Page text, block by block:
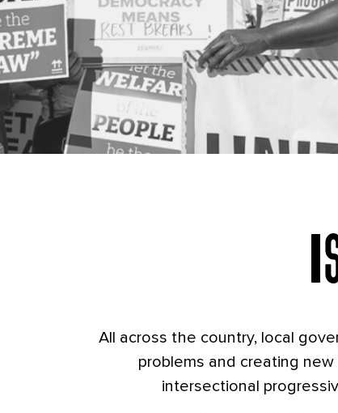
Local Progressis a
All across the country, local
problems and creating
intersectional